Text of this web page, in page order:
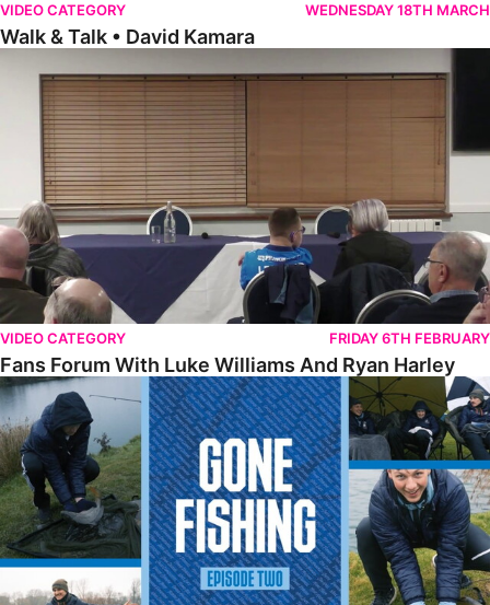
VIDEO CATEGORY WEDNESDAY 18TH MARCH
Walk & Talk • David Kamara
VIDEO CATEGORY FRIDAY 6TH FEBRUARY
Fans Forum With Luke Williams And Ryan Harley
Gone Fishing • Episode 2